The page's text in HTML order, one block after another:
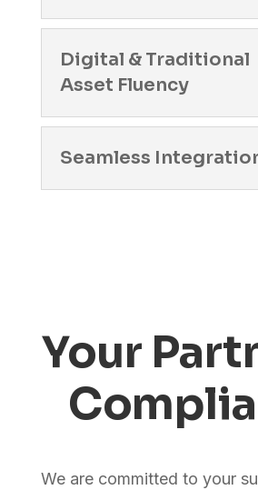
Digital & Traditional
Asset Fluency
Seamless
Your
We are committed to your